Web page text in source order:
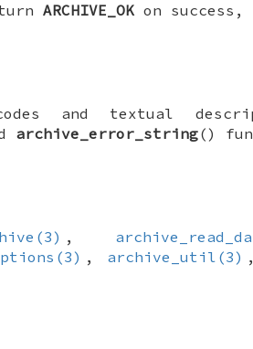
ARCHIVE_OK on success,
and textual
archive_error_string()
,
, archive_util(3)